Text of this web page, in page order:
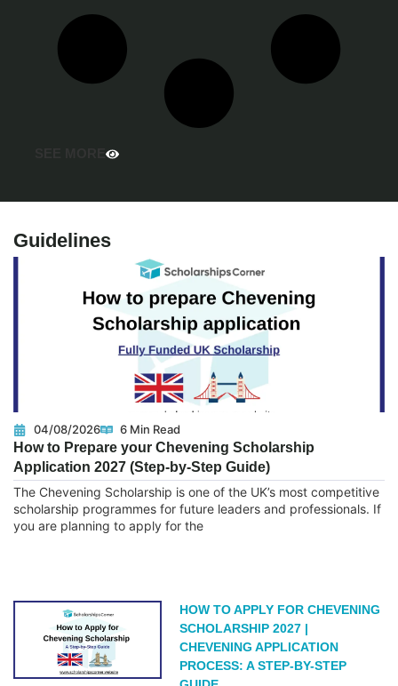
Guidelines
04/08/2026 6 Min Read
How to Prepare your Chevening Scholarship
Application 2027 (Step-by-Step Guide)
The Chevening Scholarship is one of the UK’s most competitive
scholarship programmes for future leaders and professionals. If
you are planning to apply for the
HOW TO APPLY FOR CHEVENING
SCHOLARSHIP 2027 |
CHEVENING APPLICATION
PROCESS: A STEP-BY-STEP